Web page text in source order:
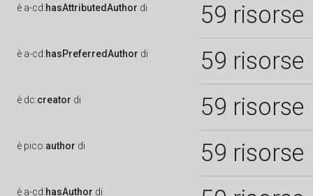
è a-cd:hasAttributedAuthor di 59 risorse
è a-cd:hasPreferredAuthor di 59 risorse
è dc:creator di 59 risorse
è pico:author di 59 risorse
è a-cd:hasAuthor di